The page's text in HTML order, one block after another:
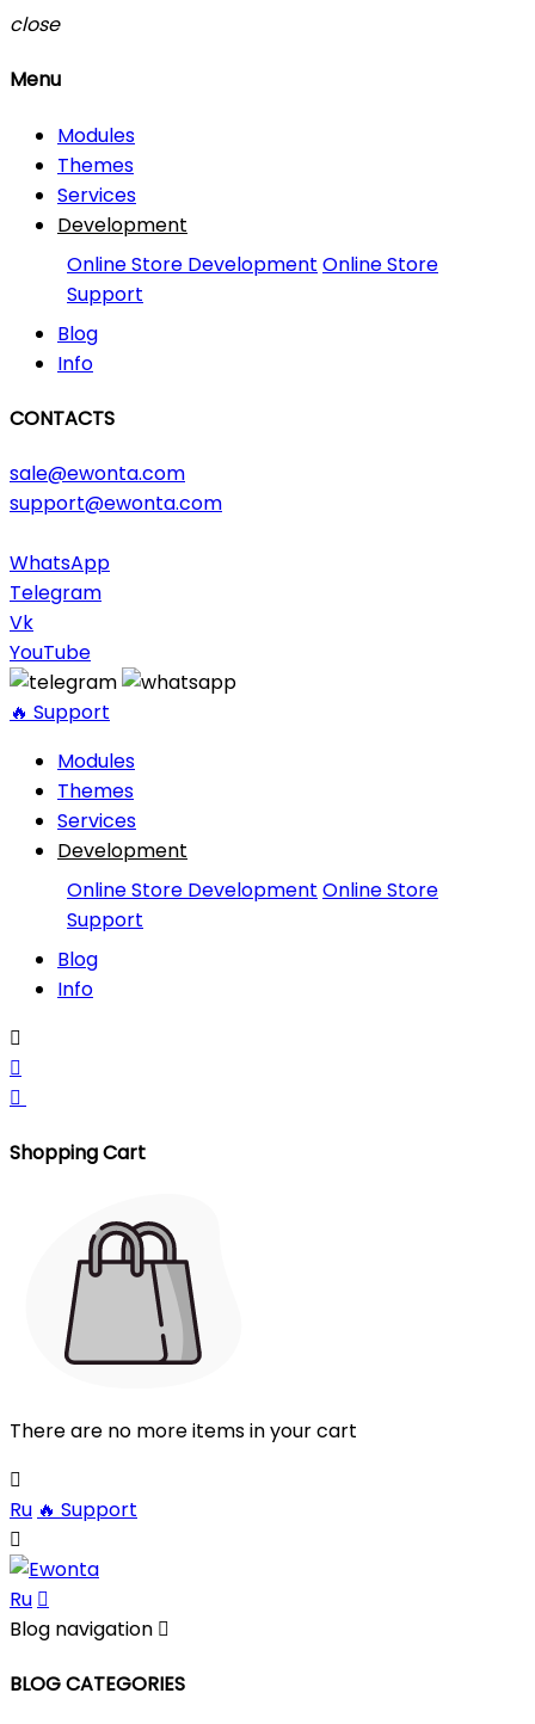
close
Menu
Modules
Themes
Services
Development
Online Store Development Online Store
Support
Blog
Info
CONTACTS
sale@ewonta.com
support@ewonta.com
WhatsApp
Telegram
Vk
YouTube
🔥 Support
Modules
Themes
Services
Development
Online Store Development Online Store
Support
Blog
Info



Shopping Cart
There are no more items in your cart

Ru 🔥 Support

Ru 
Blog navigation 
BLOG CATEGORIES